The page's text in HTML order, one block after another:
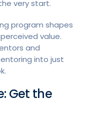
very start.
program shapes
value.
and
into just
Get the